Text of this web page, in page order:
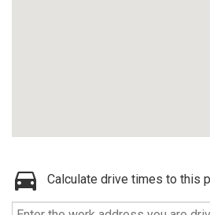
Calculate drive times to this